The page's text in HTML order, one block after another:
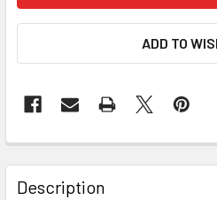
ADD TO
Description